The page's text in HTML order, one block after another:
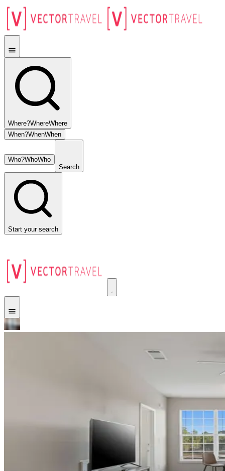
Where?WhereWhere
When?WhenWhen
Who?WhoWho
Search
Start your search